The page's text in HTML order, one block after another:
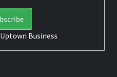
Uptown Business